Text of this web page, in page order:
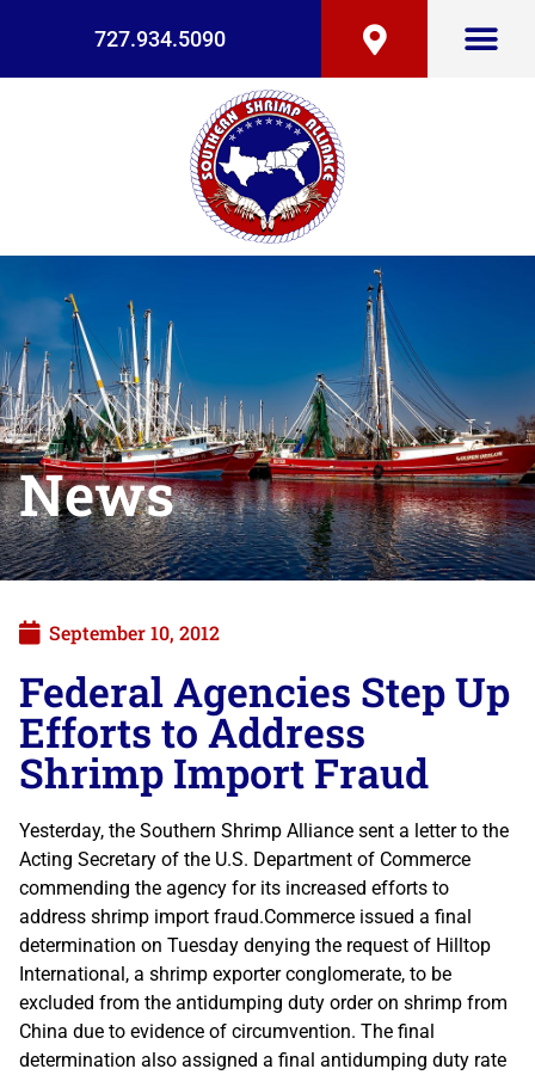
727.934.5090
News
September 10, 2012
Federal Agencies Step Up
Efforts to Address
Shrimp Import Fraud
Yesterday, the Southern Shrimp Alliance sent a letter to the
Acting Secretary of the U.S. Department of Commerce
commending the agency for its increased efforts to
address shrimp import fraud.Commerce issued a final
determination on Tuesday denying the request of Hilltop
International, a shrimp exporter conglomerate, to be
excluded from the antidumping duty order on shrimp from
China due to evidence of circumvention. The final
determination also assigned a final antidumping duty rate